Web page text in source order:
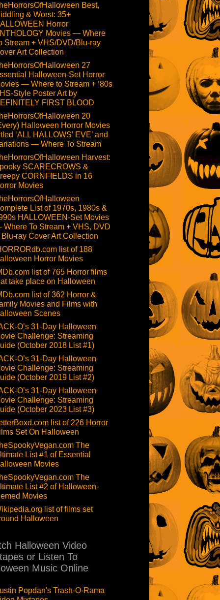
Best,
& Worst: 35+
Horror
Movies — Where
Stream + VHS/DVD/Blu-ray
Art Collection
27
Halloween-Set Horror
— Where to Stream + ’80s
Style Poster Art by
FIRST BLOOD
20
Halloween Horror Movies
‘ALL HALLOWS’ EVE’ and
— Where To Stream
Harvest:
SCARECROWS &
CORNFIELDS in 16
Movies
List of 1970s, 1980s &
HALLOWEEN-Set Movies
To Stream + VHS, DVD
Blu-ray Cover Art Collection
list of 188
Horror Movies
list of 765 Horror films
take place on Halloween
list of 362 Horror &
Movies and Films with
Scenes
O’s 31-Day Halloween
Challenge: Streaming
(October 2018 List #1)
O’s 31-Day Halloween
Challenge: Streaming
(October 2019 List #2)
O’s 31-Day Halloween
Challenge: Streaming
(October 2023 List #3)
list of 226 Horror
Set On Halloween
The
List #1 of Essential
Movies
The
List #2 of Halloween-
Movies
list of films set
Halloween
Halloween Video
or Listen To
Music Online
Popdan's Trash-O-Rama